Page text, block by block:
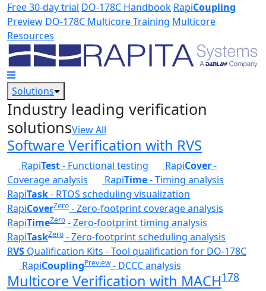
Skip to main content
Free 30-day trial DO-178C Handbook RapiCoupling
Preview DO-178C Multicore Training Multicore
Resources
Solutions
Industry leading verification
solutionsView All
Software Verification with RVS
RapiTest- Functional testing RapiCover-
Coverage analysis
RapiTime- Timing analysis
RapiTask- RTOS scheduling visualization
RapiCoverZero - Zero-footprint coverage analysis
RapiTimeZero - Zero-footprint timing analysis
RapiTaskZero - Zero-footprint scheduling analysis
RVS Qualification Kits - Tool qualification for DO-178C
RapiCouplingPreview- DCCC analysis
Multicore Verification with MACH178